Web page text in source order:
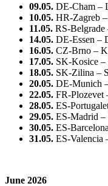
09.05. DE-Cham –
10.05. HR-Zagreb
11.05. RS-
14.05. DE-Essen –
16.05. CZ-Brno –
17.05. SK-Kosice –
18.05. SK-Zilina –
20.05. DE-Munich
22.05. FR-Plozevet
28.05. ES-
29.05. ES-Madrid –
30.05. ES-
31.05. ES-Valencia
June 2026